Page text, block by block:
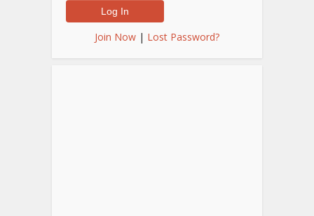
Join Now | Lost Password?